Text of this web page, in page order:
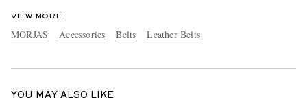
VIEW MORE
MORJAS Accessories Belts Leather Belts
YOU MAY ALSO LIKE